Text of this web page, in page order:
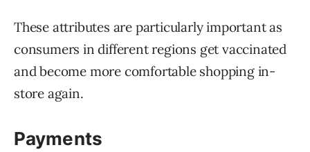
These attributes are particularly important as
consumers in different regions get vaccinated
and become more comfortable shopping in-
store again.
Payments